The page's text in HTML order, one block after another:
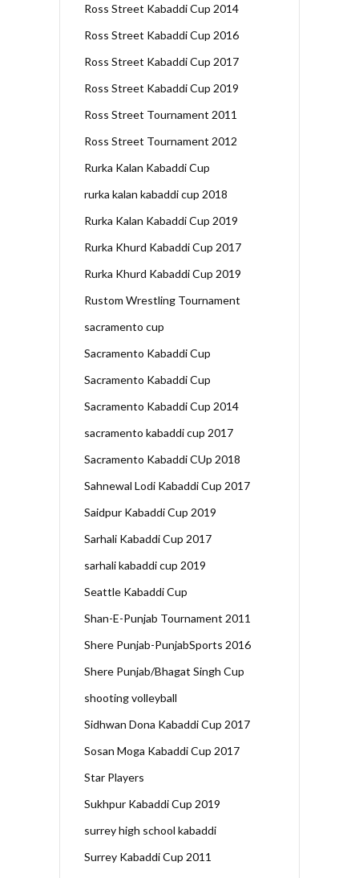
Ross Street Kabaddi Cup 2014
Ross Street Kabaddi Cup 2016
Ross Street Kabaddi Cup 2017
Ross Street Kabaddi Cup 2019
Ross Street Tournament 2011
Ross Street Tournament 2012
Rurka Kalan Kabaddi Cup
rurka kalan kabaddi cup 2018
Rurka Kalan Kabaddi Cup 2019
Rurka Khurd Kabaddi Cup 2017
Rurka Khurd Kabaddi Cup 2019
Rustom Wrestling Tournament
sacramento cup
Sacramento Kabaddi Cup
Sacramento Kabaddi Cup
Sacramento Kabaddi Cup 2014
sacramento kabaddi cup 2017
Sacramento Kabaddi CUp 2018
Sahnewal Lodi Kabaddi Cup 2017
Saidpur Kabaddi Cup 2019
Sarhali Kabaddi Cup 2017
sarhali kabaddi cup 2019
Seattle Kabaddi Cup
Shan-E-Punjab Tournament 2011
Shere Punjab-PunjabSports 2016
Shere Punjab/Bhagat Singh Cup
shooting volleyball
Sidhwan Dona Kabaddi Cup 2017
Sosan Moga Kabaddi Cup 2017
Star Players
Sukhpur Kabaddi Cup 2019
surrey high school kabaddi
Surrey Kabaddi Cup 2011